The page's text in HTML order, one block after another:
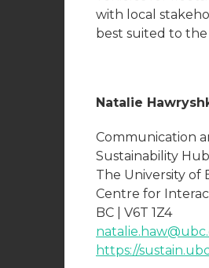
with local
best suited to
Natalie
Communication
Sustainability Hub
The University of
Centre for
BC | V6T 1Z4
https://